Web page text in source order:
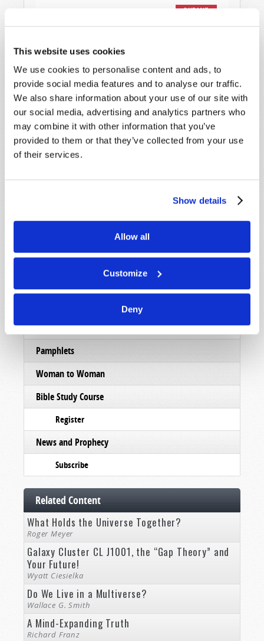
This website uses cookies
We use cookies to personalise content and ads, to
provide social media features and to analyse our traffic.
We also share information about your use of our site with
our social media, advertising and analytics partners who
may combine it with other information that you’ve
provided to them or that they’ve collected from your use
of their services.
Show details
Allow all
Customize
Deny
STAY UP TO DATE WITH OUR WEEKLY
DIGEST EMAIL!
SUBSCRIBE NOW!
Booklets
Subscribe
Pamphlets
Woman to Woman
Bible Study Course
Register
News and Prophecy
Subscribe
Related Content
What Holds the Universe Together?
Roger Meyer
Galaxy Cluster CL J1001, the “Gap Theory” and
Your Future!
Wyatt Ciesielka
Do We Live in a Multiverse?
Wallace G. Smith
A Mind-Expanding Truth
Richard Franz